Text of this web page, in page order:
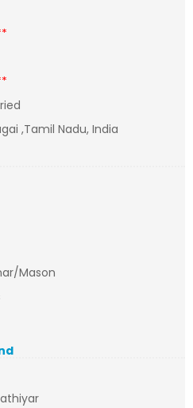
,Tamil Nadu, India
Mason